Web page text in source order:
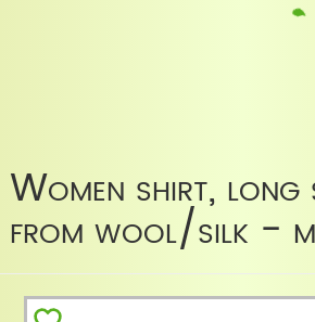
Women shirt, long
from wool/silk -